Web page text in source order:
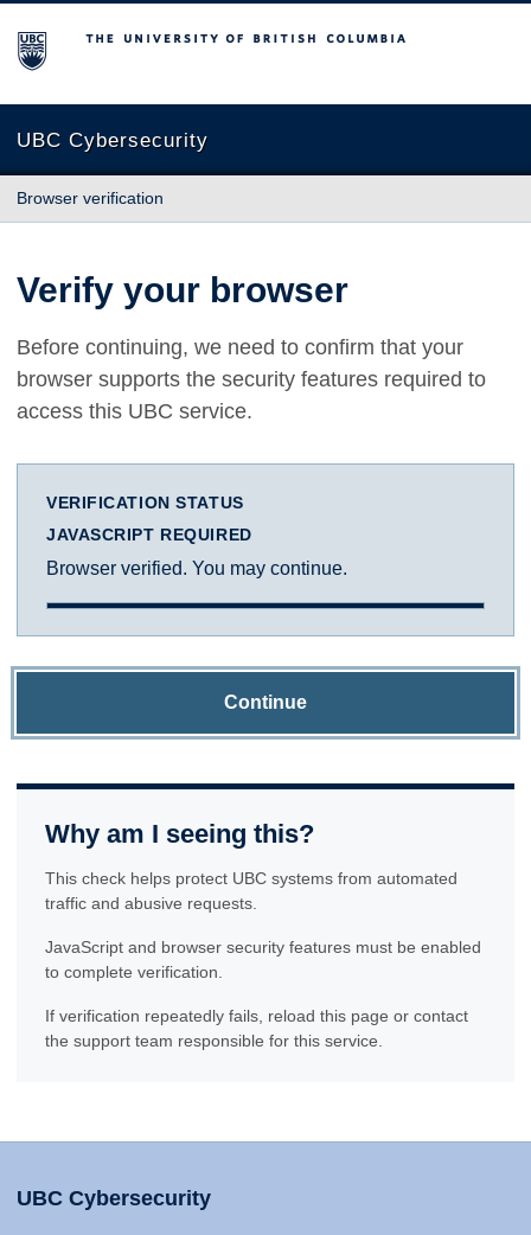
The University of British Columbia
UBC Cybersecurity
Browser verification
Verify your browser
Before continuing, we need to confirm that your
browser supports the security features required to
access this UBC service.
VERIFICATION STATUS
JAVASCRIPT REQUIRED
Browser verified. You may continue.
Continue
Why am I seeing this?
This check helps protect UBC systems from automated
traffic and abusive requests.
JavaScript and browser security features must be enabled
to complete verification.
If verification repeatedly fails, reload this page or contact
the support team responsible for this service.
UBC Cybersecurity